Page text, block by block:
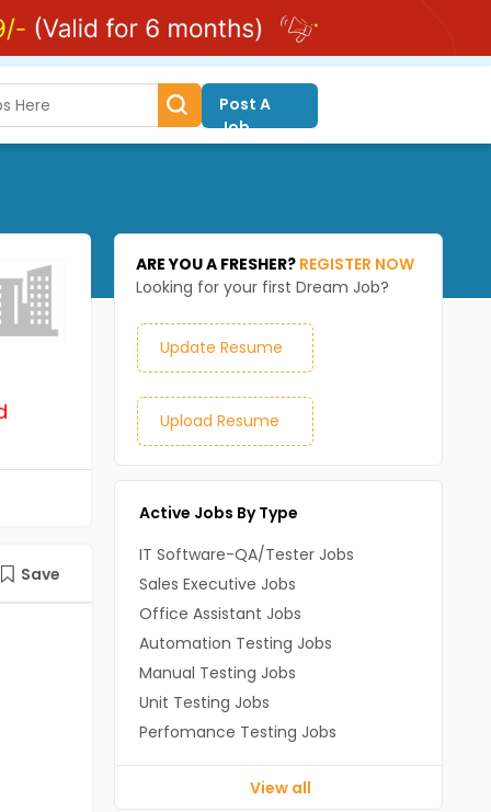
Post A
Job
Save
ARE YOU A FRESHER? REGISTER NOW
Looking for your first Dream Job?
Update Resume
Upload Resume
Active Jobs By Type
IT Software-QA/Tester Jobs
Sales Executive Jobs
Office Assistant Jobs
Automation Testing Jobs
Manual Testing Jobs
Unit Testing Jobs
Perfomance Testing Jobs
View all